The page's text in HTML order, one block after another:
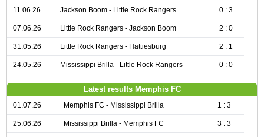
11.06.26 Jackson Boom - Little Rock Rangers 0 : 3
07.06.26 Little Rock Rangers - Jackson Boom 2 : 0
31.05.26 Little Rock Rangers - Hattiesburg 2 : 1
24.05.26 Mississippi Brilla - Little Rock Rangers 0 : 0
Latest results Memphis FC
01.07.26 Memphis FC - Mississippi Brilla 1 : 3
25.06.26 Mississippi Brilla - Memphis FC 3 : 3